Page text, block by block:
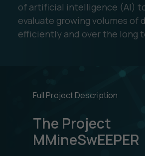
of artificial intelligence (AI)
evaluate growing volumes of
efficiently and over the long
Full Project Description
The Project
MMineSwEEPER